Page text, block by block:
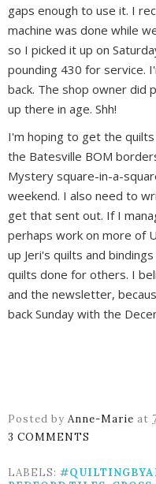
gaps enough to use it. I
machine was done while
so I picked it up on
pounding 430 for service.
back. The shop owner did
up there in age. Shh!
I'm hoping to get the
the Batesville BOM
Mystery square-in-a-
weekend. I also need to
get that sent out. If I
perhaps work on more of
up Jeri's quilts and
quilts done for others. I
and the newsletter,
back Sunday with the
Posted by Anne-Marie at
3 COMMENTS
LABELS: